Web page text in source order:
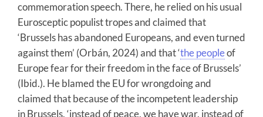
commemoration speech. There, he relied on his usual
Eurosceptic populist tropes and claimed that
‘Brussels has abandoned Europeans, and even turned
against them’ (Orbán, 2024) and that ‘the peopleof
Europe fear for their freedom in the face of Brussels’
(Ibid.). He blamed the EU for wrongdoing and
claimed that because of the incompetent leadership
in Brussels, ‘instead of peace, we have war, instead of